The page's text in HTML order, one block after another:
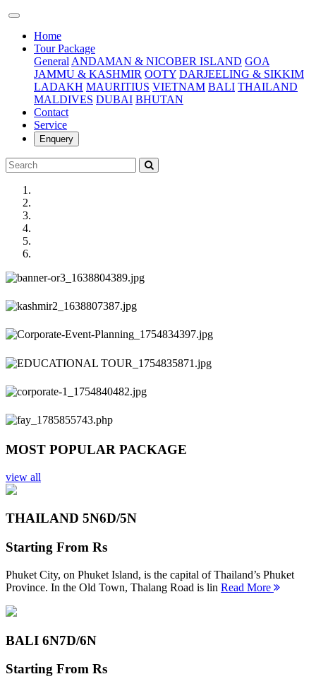
Home(current)
Tour Package
General ANDAMAN & NICOBER ISLAND GOA
JAMMU & KASHMIR OOTY DARJEELING & SIKKIM
LADAKH MAURITIUS VIETNAM BALI THAILAND
MALDIVES DUBAI BHUTAN
Contact
Service
Enquery
Previous
Next
MOST POPULAR PACKAGE
view all
THAILAND 5N6D/5N
Starting From Rs
Phuket City, on Phuket Island, is the capital of Thailand’s Phuket
Province. In the Old Town, Thalang Road is lin Read More
BALI 6N7D/6N
Starting From Rs